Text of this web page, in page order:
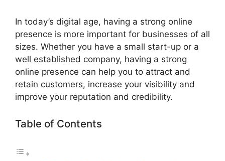
In today’s digital age, having a strong online
presence is more important for businesses of all
sizes. Whether you have a small start-up or a
well established company, having a strong
online presence can help you to attract and
retain customers, increase your visibility and
improve your reputation and credibility.
Table of Contents